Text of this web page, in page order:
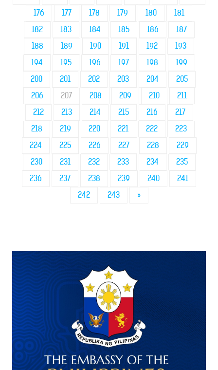
176
177 178 179 180
181
182
183 184 185 186
187
188
189 190 191 192
193
194
195 196 197 198
199
200
201 202 203 204
205
206
207 208 209 210
211
212
213 214 215 216
217
218
219 220 221 222
223
224
225 226 227 228
229
230
231 232 233 234
235
236
237 238 239 240
241
242
243 »